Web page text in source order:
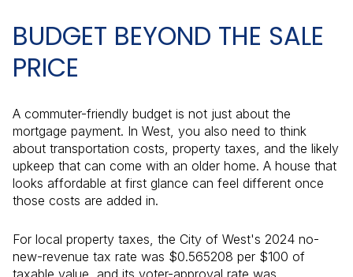
BUDGET BEYOND THE SALE
PRICE
A commuter-friendly budget is not just about the
mortgage payment. In West, you also need to think
about transportation costs, property taxes, and the likely
upkeep that can come with an older home. A house that
looks affordable at first glance can feel different once
those costs are added in.
For local property taxes, the City of West's 2024 no-
new-revenue tax rate was $0.565208 per $100 of
taxable value, and its voter-approval rate was